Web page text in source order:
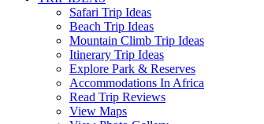
Safari Trip Ideas
Beach Trip Ideas
Mountain Climb Trip Ideas
Itinerary Trip Ideas
Explore Park & Reserves
Accommodations In Africa
Read Trip Reviews
View Maps